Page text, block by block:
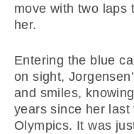
move with two laps
her.
Entering the blue
on sight,
and smiles,
years since her
Olympics. It was